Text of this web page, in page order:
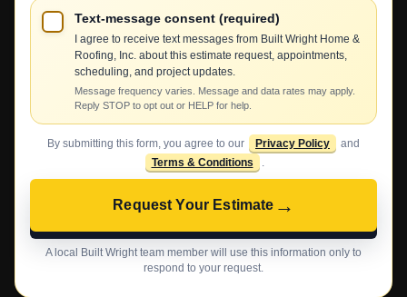
Text-message consent (required)
I agree to receive text messages from Built Wright Home &
Roofing, Inc. about this estimate request, appointments,
scheduling, and project updates.
Message frequency varies. Message and data rates may apply.
Reply STOP to opt out or HELP for help.
By submitting this form, you agree to our Privacy Policy
and
Terms & Conditions
.
Request Your Estimate →
A local Built Wright team member will use this information only to
respond to your request.